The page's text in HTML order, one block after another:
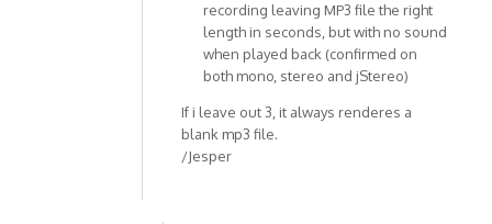
recording leaving MP3 file the right
length in seconds, but with no sound
when played back (confirmed on
both mono, stereo and jStereo)
If i leave out 3, it always renderes a
blank mp3 file.
/Jesper